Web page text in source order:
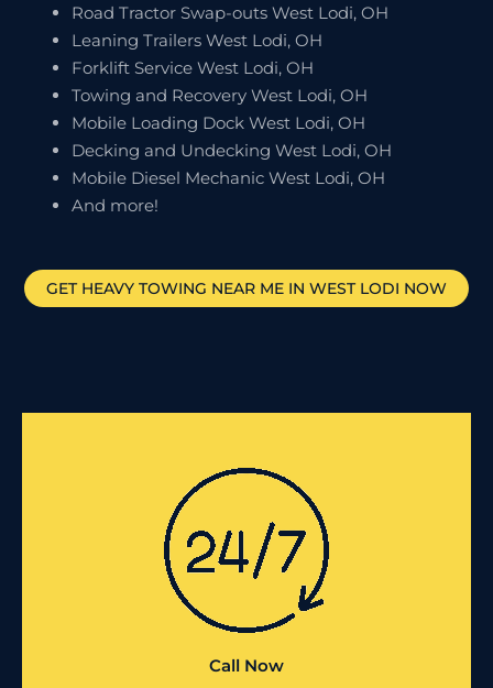
Road Tractor Swap-outs West Lodi, OH
Leaning Trailers West Lodi, OH
Forklift Service West Lodi, OH
Towing and Recovery West Lodi, OH
Mobile Loading Dock West Lodi, OH
Decking and Undecking West Lodi, OH
Mobile Diesel Mechanic West Lodi, OH
And more!
GET HEAVY TOWING NEAR ME IN WEST LODI NOW
Call Now